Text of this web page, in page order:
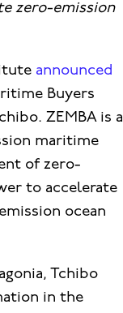
zero-emission
announced
Buyers
ZEMBA is a
maritime
of zero-
to accelerate
ocean
Tchibo
in the